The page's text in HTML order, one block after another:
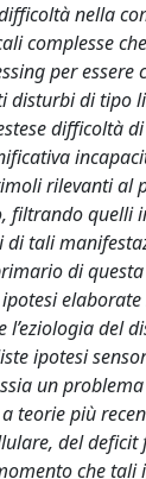
nella
complesse
per essere
disturbi di tipo
difficoltà
rilevanti al
filtrando quelli
di tali
di
elaborate
l’eziologia del
ipotesi
un
teorie più
del deficit
che tali